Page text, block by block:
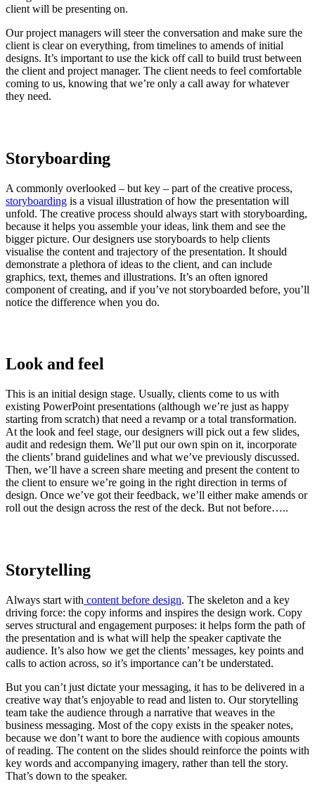
client will be presenting on.
Our project managers will steer the conversation and make sure the
client is clear on everything, from timelines to amends of initial
designs. It’s important to use the kick off call to build trust between
the client and project manager. The client needs to feel comfortable
coming to us, knowing that we’re only a call away for whatever
they need.
Storyboarding
A commonly overlooked – but key – part of the creative process,
storyboarding is a visual illustration of how the presentation will
unfold. The creative process should always start with storyboarding,
because it helps you assemble your ideas, link them and see the
bigger picture. Our designers use storyboards to help clients
visualise the content and trajectory of the presentation. It should
demonstrate a plethora of ideas to the client, and can include
graphics, text, themes and illustrations. It’s an often ignored
component of creating, and if you’ve not storyboarded before, you’ll
notice the difference when you do.
Look and feel
This is an initial design stage. Usually, clients come to us with
existing PowerPoint presentations (although we’re just as happy
starting from scratch) that need a revamp or a total transformation.
At the look and feel stage, our designers will pick out a few slides,
audit and redesign them. We’ll put our own spin on it, incorporate
the clients’ brand guidelines and what we’ve previously discussed.
Then, we’ll have a screen share meeting and present the content to
the client to ensure we’re going in the right direction in terms of
design. Once we’ve got their feedback, we’ll either make amends or
roll out the design across the rest of the deck. But not before…..
Storytelling
Always start with content before design. The skeleton and a key
driving force: the copy informs and inspires the design work. Copy
serves structural and engagement purposes: it helps form the path of
the presentation and is what will help the speaker captivate the
audience. It’s also how we get the clients’ messages, key points and
calls to action across, so it’s importance can’t be understated.
But you can’t just dictate your messaging, it has to be delivered in a
creative way that’s enjoyable to read and listen to. Our storytelling
team take the audience through a narrative that weaves in the
business messaging. Most of the copy exists in the speaker notes,
because we don’t want to bore the audience with copious amounts
of reading. The content on the slides should reinforce the points with
key words and accompanying imagery, rather than tell the story.
That’s down to the speaker.